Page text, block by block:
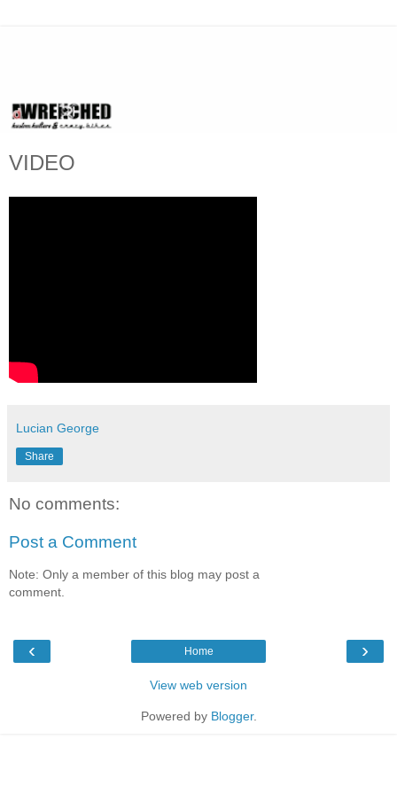
VIDEO
Lucian George
Share
No comments:
Post a Comment
Note: Only a member of this blog may post a
comment.
‹ ›
Home
View web version
Powered by Blogger.